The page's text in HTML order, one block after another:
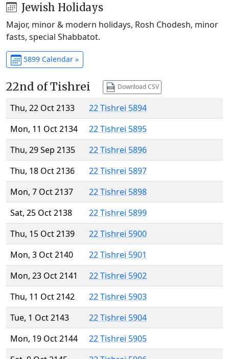
Jewish Holidays
Major, minor & modern holidays, Rosh Chodesh, minor
fasts, special Shabbatot.
5899 Calendar »
22nd of Tishrei Download CSV
Thu, 22 Oct 2133
22 Tishrei 5894
Mon, 11 Oct 2134
22 Tishrei 5895
Thu, 29 Sep 2135
22 Tishrei 5896
Thu, 18 Oct 2136
22 Tishrei 5897
Mon, 7 Oct 2137
22 Tishrei 5898
Sat, 25 Oct 2138
22 Tishrei 5899
Thu, 15 Oct 2139
22 Tishrei 5900
Mon, 3 Oct 2140
22 Tishrei 5901
Mon, 23 Oct 2141
22 Tishrei 5902
Thu, 11 Oct 2142
22 Tishrei 5903
Tue, 1 Oct 2143
22 Tishrei 5904
Mon, 19 Oct 2144
22 Tishrei 5905